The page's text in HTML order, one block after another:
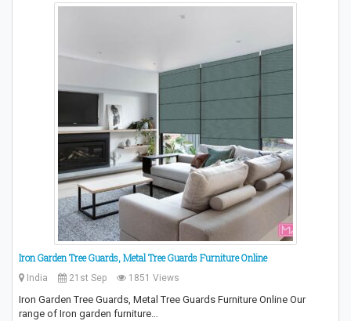
Iron Garden Tree Guards, Metal Tree Guards Furniture Online
India 21st Sep 1851 Views
Iron Garden Tree Guards, Metal Tree Guards Furniture Online Our
range of Iron garden furniture…